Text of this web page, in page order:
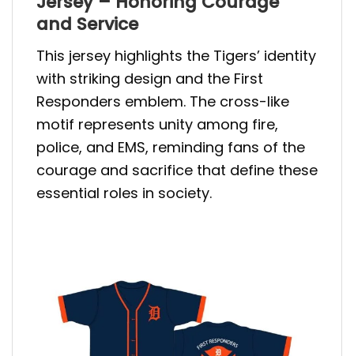
and Service
This jersey highlights the Tigers’ identity
with striking design and the First
Responders emblem. The cross-like
motif represents unity among fire,
police, and EMS, reminding fans of the
courage and sacrifice that define these
essential roles in society.